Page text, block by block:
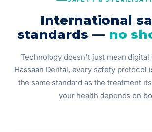
International
standards — no
Technology doesn't just mean digital
Hassaan Dental, every safety protocol
the same standard as the treatment
your health depends on